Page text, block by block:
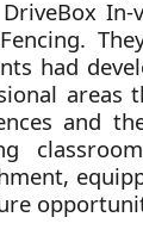
had
areas
and